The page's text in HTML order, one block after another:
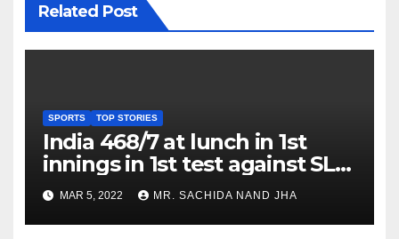
Related Post
SPORTS TOP STORIES
India 468/7 at lunch in 1st
innings in 1st test against SL
as Jadeja scores 2nd test ton
MAR 5, 2022 MR. SACHIDA NAND JHA